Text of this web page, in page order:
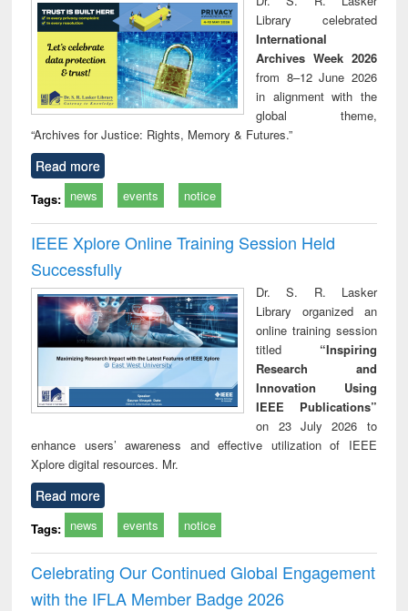
technical
communication
Library celebrated
International
Archives Week 2026
from 8–12 June 2026
in alignment with the
global theme,
“Archives for Justice: Rights, Memory & Futures.”
Read more
Tags: news events notice
IEEE Xplore Online Training Session Held
Successfully
Dr. S. R. Lasker
Library organized an
online training session
titled “Inspiring
Research and
Innovation Using
IEEE Publications”
on 23 July 2026 to
enhance users’ awareness and effective utilization of IEEE
Xplore digital resources. Mr.
Read more
Tags: news events notice
Celebrating Our Continued Global Engagement
with the IFLA Member Badge 2026